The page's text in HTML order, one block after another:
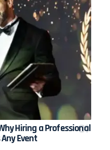
Hiring a Professional
Event